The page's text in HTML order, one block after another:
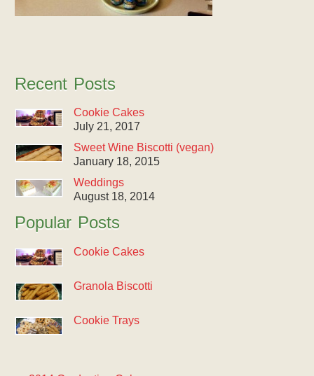
Recent Posts
Cookie Cakes
July 21, 2017
Sweet Wine Biscotti (vegan)
January 18, 2015
Weddings
August 18, 2014
Popular Posts
Cookie Cakes
Granola Biscotti
Cookie Trays